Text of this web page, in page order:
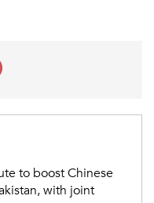
to boost Chinese
with joint